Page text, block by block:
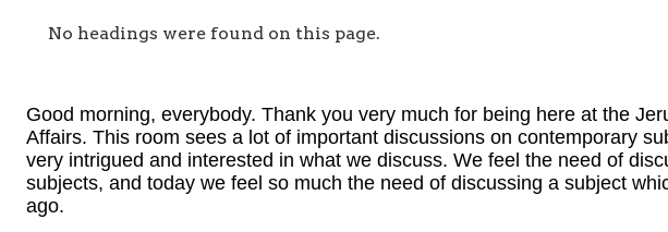
No headings were found on this page.
Good morning, everybody. Thank you very much for being here at the
Affairs. This room sees a lot of important discussions on contemporary
very intrigued and interested in what we discuss. We feel the need of
subjects, and today we feel so much the need of discussing a subject
ago.